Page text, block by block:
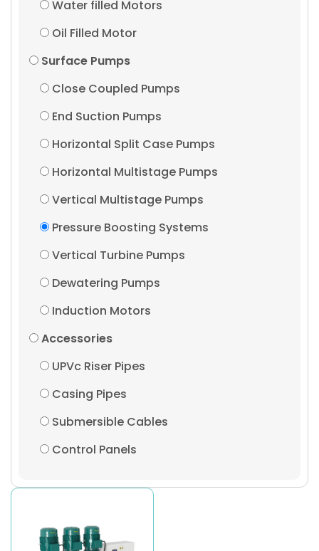
Water filled Motors
Oil Filled Motor
Surface Pumps
Close Coupled Pumps
End Suction Pumps
Horizontal Split Case Pumps
Horizontal Multistage Pumps
Vertical Multistage Pumps
Pressure Boosting Systems
Vertical Turbine Pumps
Dewatering Pumps
Induction Motors
Accessories
UPVc Riser Pipes
Casing Pipes
Submersible Cables
Control Panels